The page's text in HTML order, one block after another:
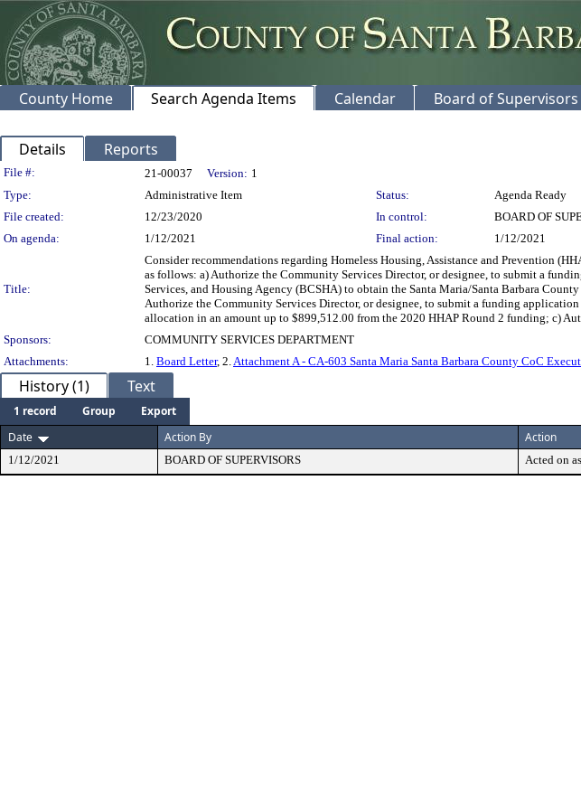
County Home Search Agenda Items Calendar Board of Supervisors
Details Reports
Legislation Details
File #: 21-00037 Version: 1
Type:
Administrative Item Status:
Agenda Ready
File created:
12/23/2020 In control:
BOARD OF
On agenda:
1/12/2021 Final action: 1/12/2021
Title:
Consider recommendations regarding Homeless Housing, Assistance and Prevention
as follows: a) Authorize the Community Services Director, or designee, to submit a
Services, and Housing Agency (BCSHA) to obtain the Santa Maria/Santa Barbara
Authorize the Community Services Director, or designee, to submit a funding
allocation in an amount up to $899,512.00 from the 2020 HHAP Round 2 funding; c)
Sponsors:
COMMUNITY SERVICES DEPARTMENT
Attachments:
1. Board Letter, 2.Attachment A - CA-603 Santa Maria Santa Barbara County CoC
History (1) Text
1 record Group
Export
Date
Action By Action
1/12/2021 BOARD OF SUPERVISORS Acted on